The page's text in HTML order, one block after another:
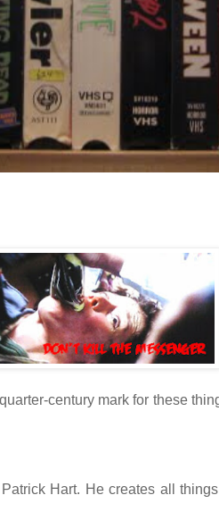
century mark for these
Hart. He creates all